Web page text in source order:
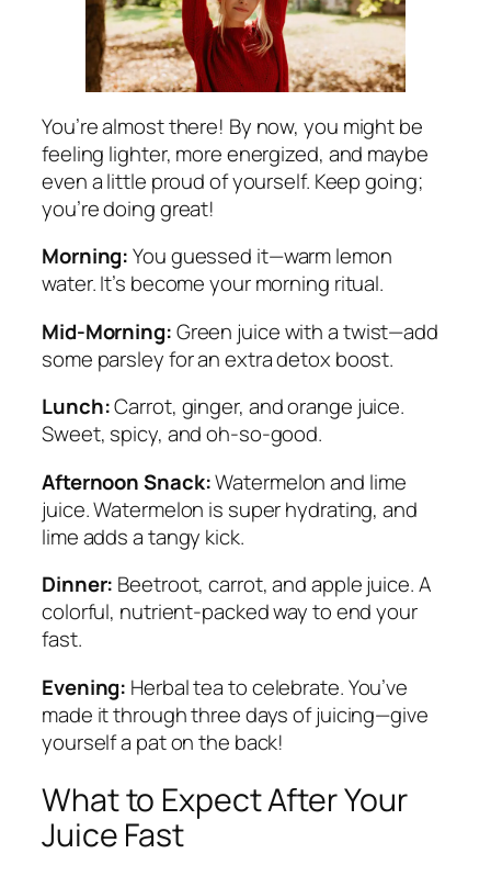
You’re almost there! By now, you might be
feeling lighter, more energized, and maybe
even a little proud of yourself. Keep going;
you’re doing great!
Morning:You guessed it—warm lemon
water. It’s become your morning ritual.
Mid-Morning:Green juice with a twist—add
some parsley for an extra detox boost.
Lunch:Carrot, ginger, and orange juice.
Sweet, spicy, and oh-so-good.
Afternoon Snack:Watermelon and lime
juice. Watermelon is super hydrating, and
lime adds a tangy kick.
Dinner: Beetroot, carrot, and apple juice. A
colorful, nutrient-packed way to end your
fast.
Evening: Herbal tea to celebrate. You’ve
made it through three days of juicing—give
yourself a pat on the back!
What to Expect After Your
Juice Fast